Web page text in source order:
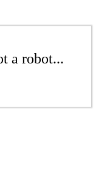
a robot...